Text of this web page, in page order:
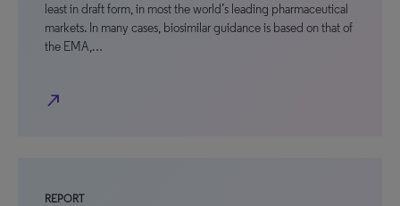
least in draft form, in most the world’s leading pharmaceutical
markets. In many cases, biosimilar guidance is based on that of
the EMA,…
north_east
REPORT